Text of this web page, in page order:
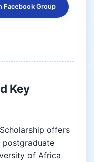
Facebook Group
Key
offers
of Africa